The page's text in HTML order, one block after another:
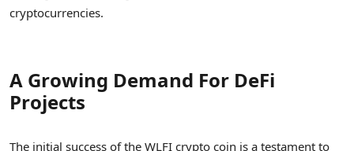
cryptocurrencies.
A Growing Demand For DeFi
Projects
The initial success of the WLFI crypto coin is a testament to